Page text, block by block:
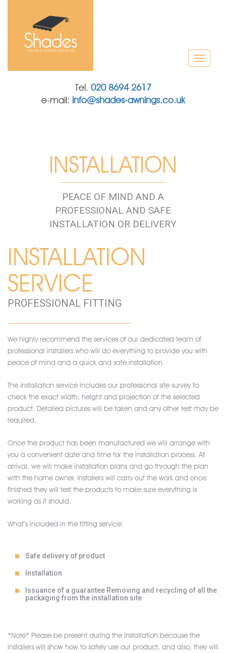
Tel. 020 8694 2617
e-mail: info@shades-awnings.co.uk
T
o
INSTALLATION
PEACE OF MIND AND A
PROFESSIONAL AND SAFE
INSTALLATION OR DELIVERY
INSTALLATION
SERVICE
PROFESSIONAL FITTING
We highly recommend the services of our dedicated team of
professional installers who will do everything to provide you with
peace of mind and a quick and safe installation.
The installation service includes our professional site survey to
check the exact width, height and projection of the selected
product. Detailed pictures will be taken and any other test may be
required.
Once the product has been manufactured we will arrange with
you a convenient date and time for the installation process. At
arrival, we will make installation plans and go through the plan
with the home owner. Installers will carry out the work and once
finished they will test the products to make sure everything is
working as it should.
What’s included in the fitting service:
Safe delivery of product
Installation
Issuance of a guarantee Removing and recycling of all the
packaging from the installation site
*Note* Please be present during the installation because the
installers will show how to safely use our product, and also, they will